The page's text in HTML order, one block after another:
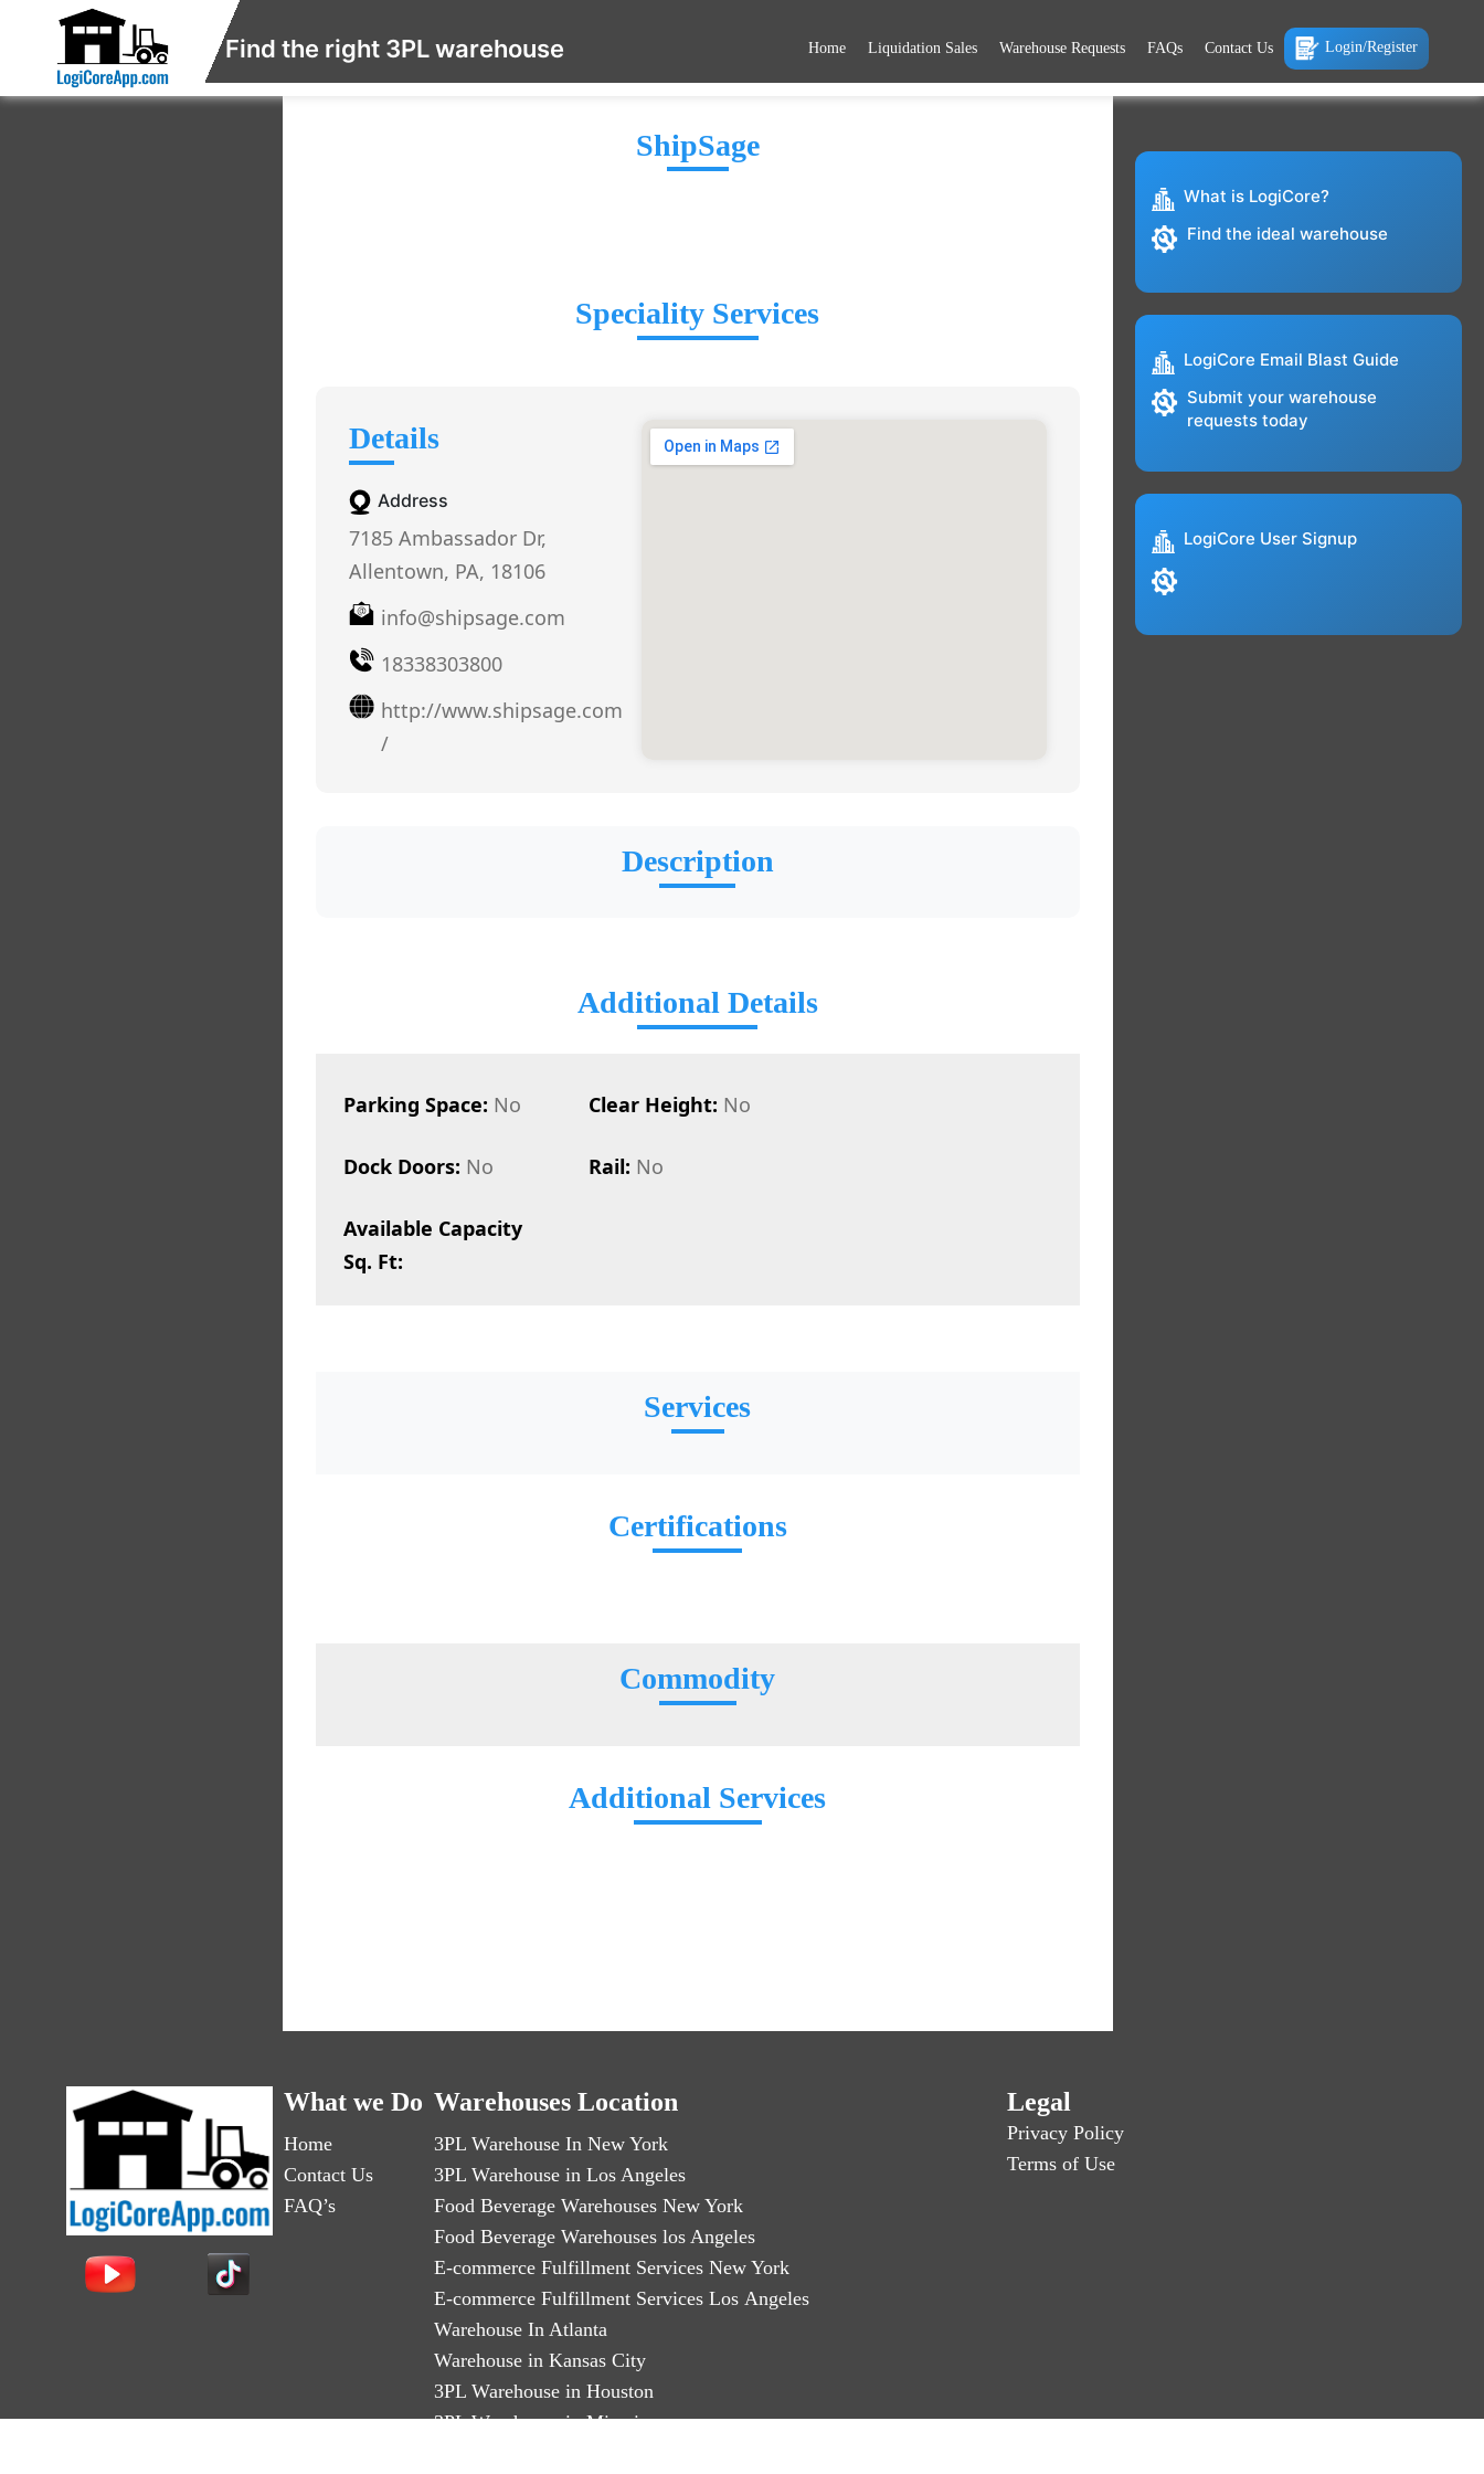
Find the right 3PL warehouse Home Liquidation Sales Warehouse Requests FAQs Contact Us Login/Register
ShipSage
Speciality Services
Details
Address
7185 Ambassador Dr,
Allentown, PA, 18106
info@shipsage.com
18338303800
http://www.shipsage.com
/
Description
Additional Details
Parking Space: No Clear Height: No
Dock Doors: No Rail: No
Available Capacity
Sq. Ft:
Services
Certifications
Commodity
Additional Services
What is LogiCore?
Find the ideal warehouse
LogiCore Email Blast Guide
Submit your warehouse
requests today
LogiCore User Signup
What we Do
Home
Contact Us
FAQ’s
Warehouses Location
3PL Warehouse In New York
3PL Warehouse in Los Angeles
Food Beverage Warehouses New York
Food Beverage Warehouses los Angeles
E-commerce Fulfillment Services New York
E-commerce Fulfillment Services Los Angeles
Warehouse In Atlanta
Warehouse in Kansas City
3PL Warehouse in Houston
3PL Warehouse in Miami
Legal
Privacy Policy
Terms of Use